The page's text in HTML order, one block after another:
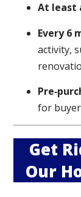
At least
Every 6
activity,
for
Get
Our